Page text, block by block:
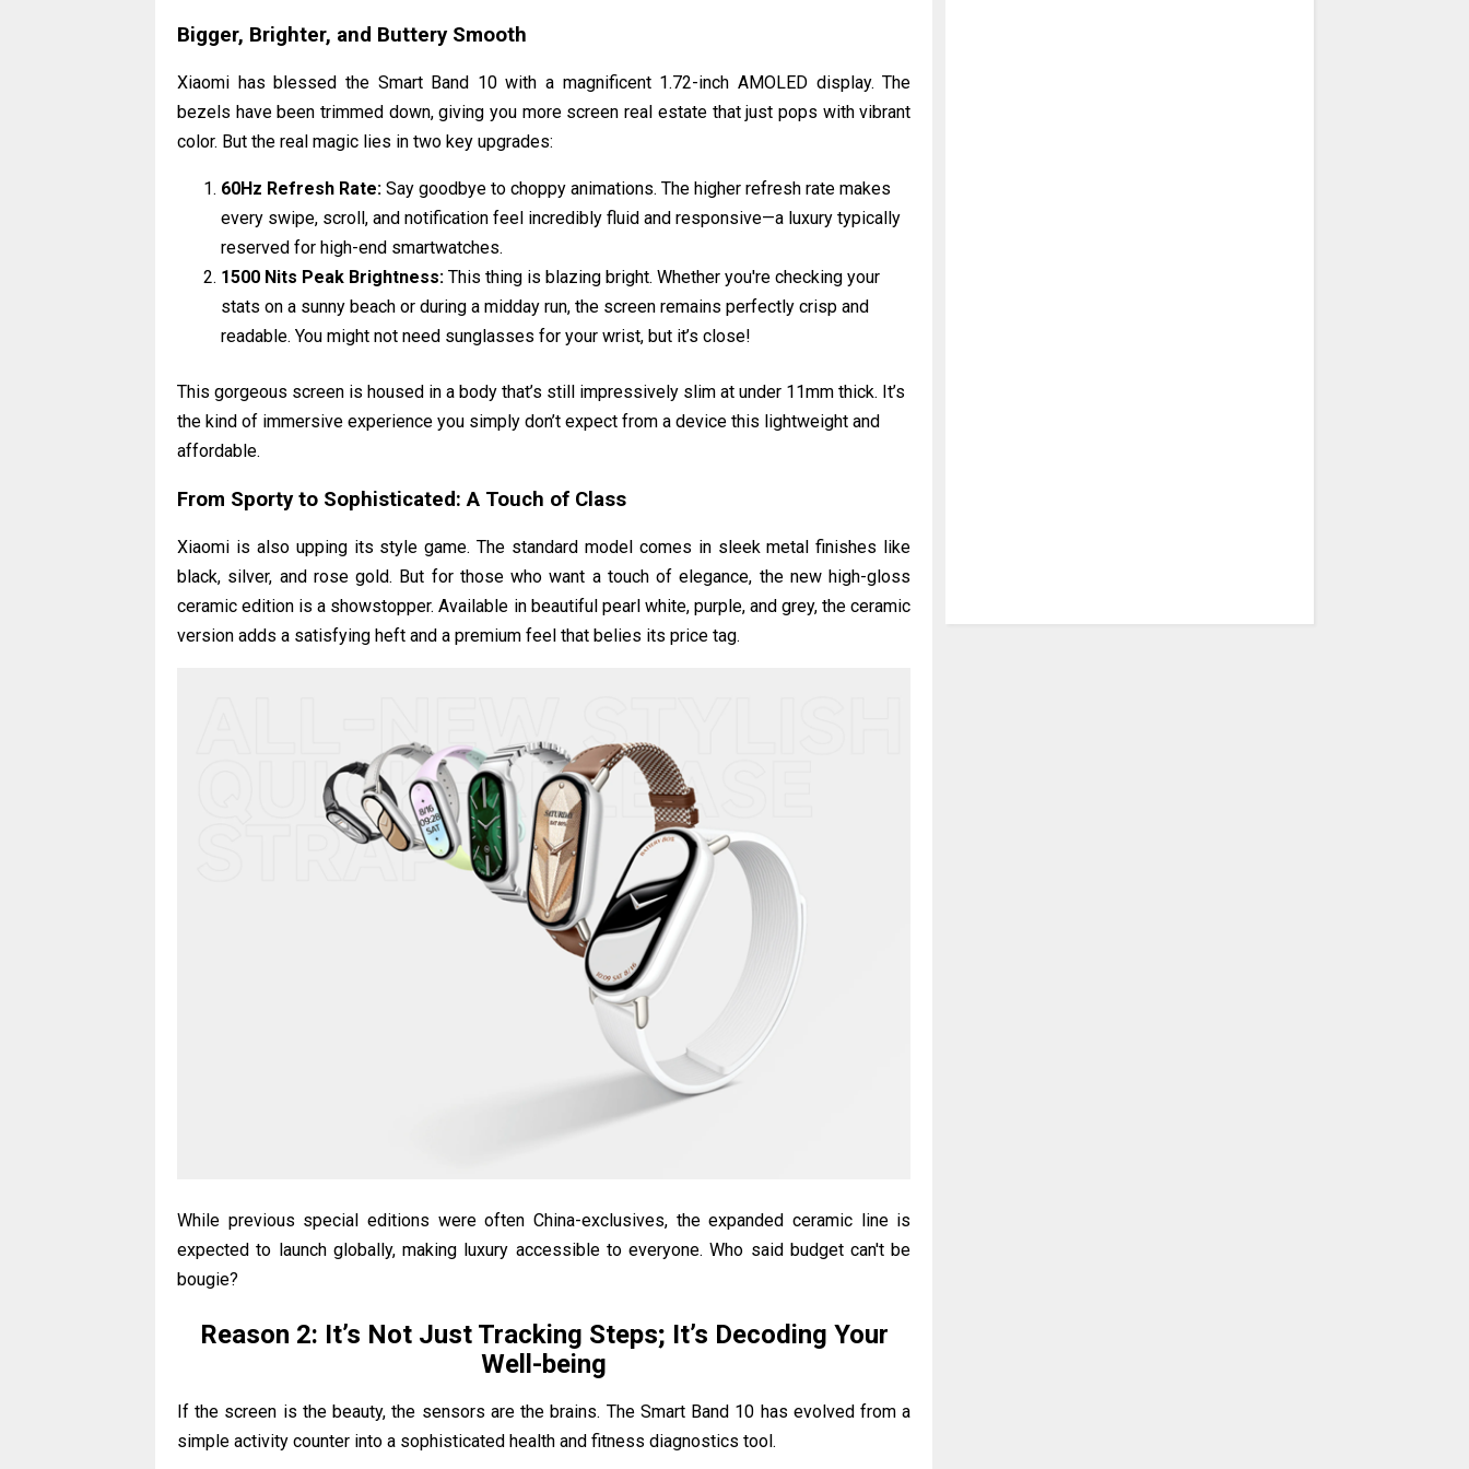
Bigger, Brighter, and Buttery Smooth
Xiaomi has blessed the Smart Band 10 with a magnificent 1.72-inch AMOLED display. The
bezels have been trimmed down, giving you more screen real estate that just pops with vibrant
color. But the real magic lies in two key upgrades:
60Hz Refresh Rate: Say goodbye to choppy animations. The higher refresh rate makes
every swipe, scroll, and notification feel incredibly fluid and responsive—a luxury typically
reserved for high-end smartwatches.
1500 Nits Peak Brightness: This thing is blazing bright. Whether you're checking your
stats on a sunny beach or during a midday run, the screen remains perfectly crisp and
readable. You might not need sunglasses for your wrist, but it’s close!
This gorgeous screen is housed in a body that’s still impressively slim at under 11mm thick. It’s
the kind of immersive experience you simply don’t expect from a device this lightweight and
affordable.
From Sporty to Sophisticated: A Touch of Class
Xiaomi is also upping its style game. The standard model comes in sleek metal finishes like
black, silver, and rose gold. But for those who want a touch of elegance, the new high-gloss
ceramic edition is a showstopper. Available in beautiful pearl white, purple, and grey, the ceramic
version adds a satisfying heft and a premium feel that belies its price tag.
While previous special editions were often China-exclusives, the expanded ceramic line is
expected to launch globally, making luxury accessible to everyone. Who said budget can't be
bougie?
Reason 2: It’s Not Just Tracking Steps; It’s Decoding Your
Well-being
If the screen is the beauty, the sensors are the brains. The Smart Band 10 has evolved from a
simple activity counter into a sophisticated health and fitness diagnostics tool.